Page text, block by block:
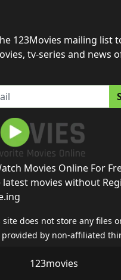
123Movies mailing list
tv-series and news
Movies Online For
movies without
does not store any files
by non-affiliated
123movies